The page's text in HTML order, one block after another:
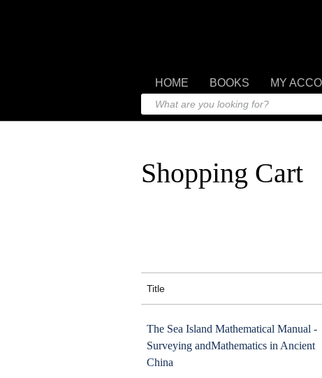
HOME BOOKS MY
Shopping Cart
Title
The Sea Island Mathematical Manual -
Surveying andMathematics in Ancient
China